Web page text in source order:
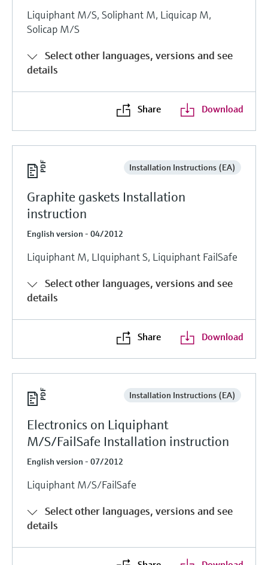
Liquiphant M/S, Soliphant M, Liquicap M,
Solicap M/S
Select other languages, versions and see
details
Share Download
Installation Instructions (EA)
Graphite gaskets Installation
instruction
English version - 04/2012
Liquiphant M, LIquiphant S, Liquiphant FailSafe
Select other languages, versions and see
details
Share Download
Installation Instructions (EA)
Electronics on Liquiphant
M/S/FailSafe Installation instruction
English version - 07/2012
Liquiphant M/S/FailSafe
Select other languages, versions and see
details